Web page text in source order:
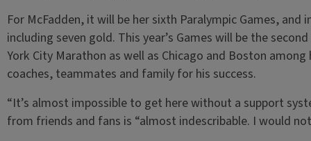
For McFadden, it will be her sixth Paralympic Games,
including seven gold. This year’s Games will be the
York City Marathon as well as Chicago and Boston
coaches, teammates and family for his success.
“It’s almost impossible to get here without a support
from friends and fans is “almost indescribable. I would